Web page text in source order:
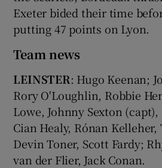
Exeter bided their time
putting 47 points on Lyon.
Team news
LEINSTER: Hugo Keenan;
Rory O'Loughlin, Robbie
Lowe, Johnny Sexton
Cian Healy, Rónan
Devin Toner, Scott Fardy;
van der Flier, Jack Conan.